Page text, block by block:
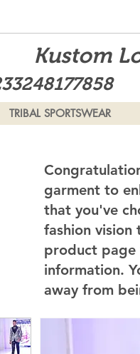
Kustom
TRIBAL SPORTSWEAR
garment to
that you've
fashion vision
product page
information.
away from